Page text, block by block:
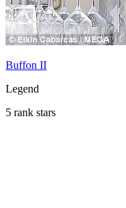
Buffon II
Legend
5 rank stars